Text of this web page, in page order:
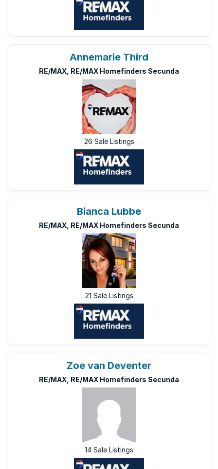
Annemarie Third
RE/MAX, RE/MAX Homefinders Secunda
26 Sale Listings
Bianca Lubbe
RE/MAX, RE/MAX Homefinders Secunda
21 Sale Listings
Zoe van Deventer
RE/MAX, RE/MAX Homefinders Secunda
14 Sale Listings